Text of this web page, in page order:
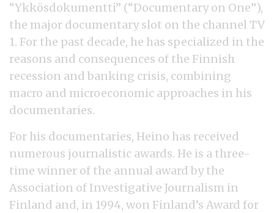
“Ykkösdokumentti” (“Documentary on One”),
the major documentary slot on the channel TV
1. For the past decade, he has specialized in the
reasons and consequences of the Finnish
recession and banking crisis, combining
macro and microeconomic approaches in his
documentaries.
For his documentaries, Heino has received
numerous journalistic awards. He is a three-
time winner of the annual award by the
Association of Investigative Journalism in
Finland and, in 1994, won Finland’s Award for